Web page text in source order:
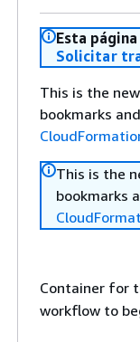
Esta
Solicitar
This is the new
bookmarks
This is the
bookmarks
Container for
workflow to